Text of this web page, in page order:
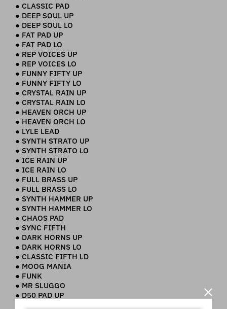
● CLASSIC PAD
● DEEP SOUL UP
● DEEP SOUL LO
● FAT PAD UP
● FAT PAD LO
● REP VOICES UP
● REP VOICES LO
● FUNNY FIFTY UP
● FUNNY FIFTY LO
● CRYSTAL RAIN UP
● CRYSTAL RAIN LO
● HEAVEN ORCH UP
● HEAVEN ORCH LO
● LYLE LEAD
● SYNTH STRATO UP
● SYNTH STRATO LO
● ICE RAIN UP
● ICE RAIN LO
● FULL BRASS UP
● FULL BRASS LO
● SYNTH HAMMER UP
● SYNTH HAMMER LO
● CHAOS PAD
● SYNC FIFTH
● DARK HORNS UP
● DARK HORNS LO
● CLASSIC FIFTH LD
● MOOG MANIA
● FUNK
● MR SLUGGO
● D50 PAD UP